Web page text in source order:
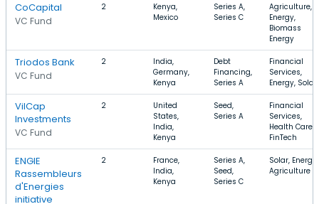
CoCapital
VC Fund
2
Kenya,
Mexico
Series A,
Series C
Agriculture,
Energy,
Biomass
Energy
Triodos Bank
VC Fund
2
India,
Germany,
Kenya
Debt
Financing,
Series A
Financial
Services,
Energy, Solar
VilCap
Investments
VC Fund
2
United
States,
India,
Kenya
Seed,
Series A
Financial
Services,
Health Care,
FinTech
ENGIE
Rassembleurs
d'Energies
initiative
2
France,
India,
Kenya
Series A,
Seed,
Series C
Solar, Energy,
Agriculture